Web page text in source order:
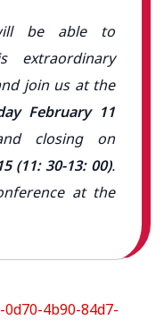
be able to
extraordinary
join us at the
February 11
closing on
(11: 30-13: 00).
at the
4b90-84d7-